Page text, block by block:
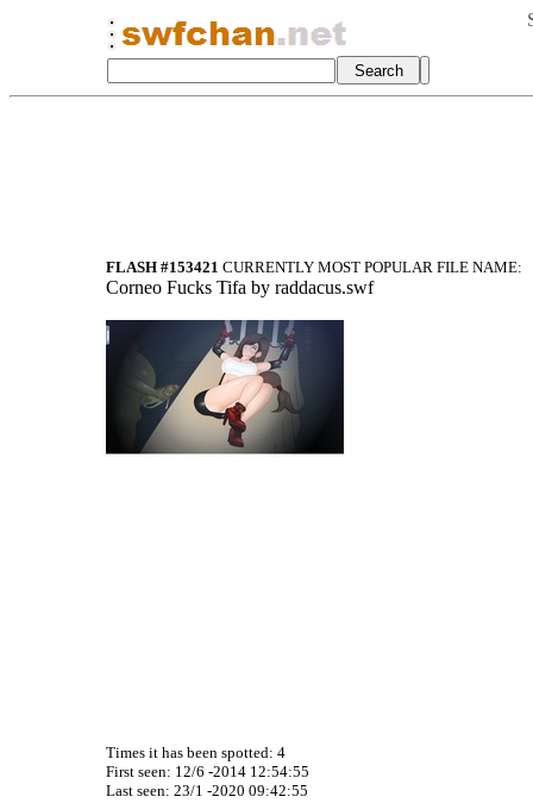
FLASH #153421 CURRENTLY MOST POPULAR FILE NAME:
Corneo Fucks Tifa by raddacus.swf
Times it has been spotted: 4
First seen: 12/6 -2014 12:54:55
Last seen: 23/1 -2020 09:42:55